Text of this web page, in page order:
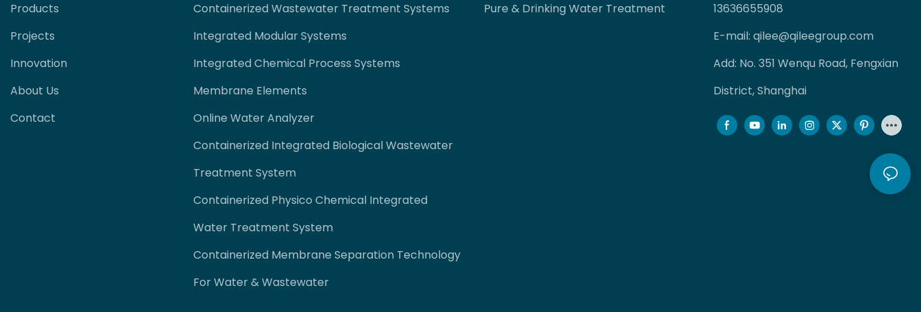
Products
Projects
Innovation
About Us
Contact
Containerized Wastewater Treatment Systems
Integrated Modular Systems
Integrated Chemical Process Systems
Membrane Elements
Online Water Analyzer
Containerized Integrated Biological Wastewater
Treatment System
Containerized Physico Chemical Integrated
Water Treatment System
Containerized Membrane Separation Technology
For Water & Wastewater
Pure & Drinking Water Treatment
13636655908
E-mail: qilee@qileegroup.com
Add: No. 351 Wenqu Road, Fengxian
District, Shanghai